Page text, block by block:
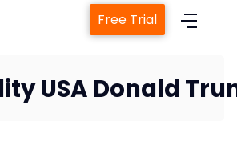
Free Trial
USA Donald